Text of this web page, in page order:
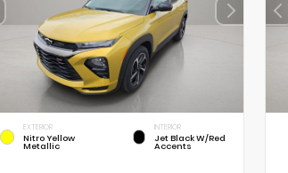
EXTERIOR
Nitro Yellow
Metallic
INTERIOR
Jet Black W/Red
Accents